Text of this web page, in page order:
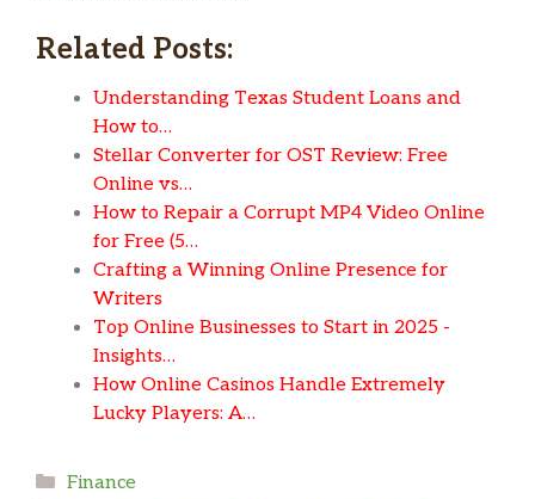
Related Posts:
Understanding Texas Student Loans and
How to…
Stellar Converter for OST Review: Free
Online vs…
How to Repair a Corrupt MP4 Video Online
for Free (5…
Crafting a Winning Online Presence for
Writers
Top Online Businesses to Start in 2025 -
Insights…
How Online Casinos Handle Extremely
Lucky Players: A…
Categories
Finance